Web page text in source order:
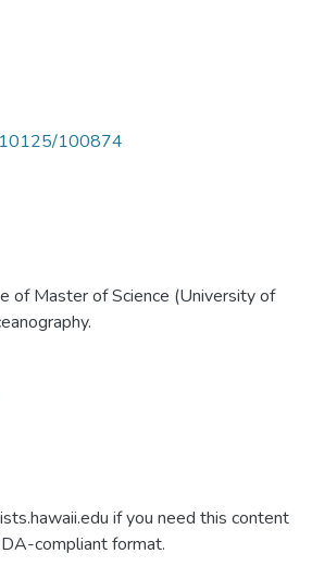
100874
of Master of Science (University of
if you need this content
compliant format.